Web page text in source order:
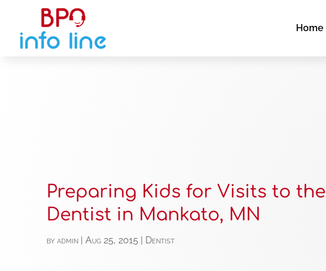
Home
Preparing Kids for Visits to the
Dentist in Mankato, MN
byadmin |Aug 25, 2015 | Dentist